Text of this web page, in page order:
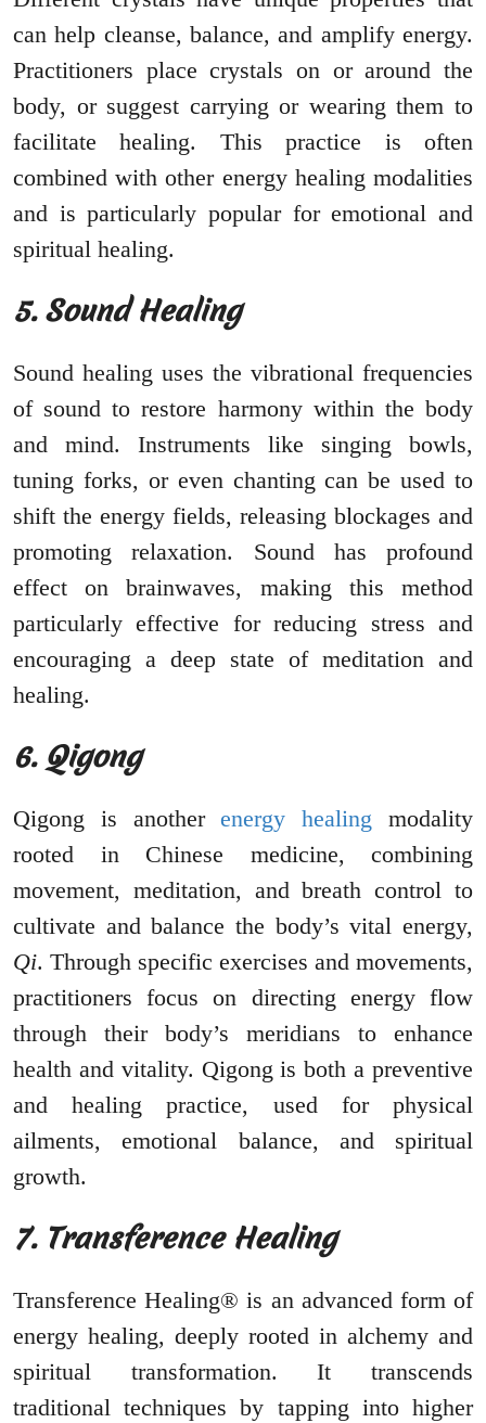
can help cleanse, balance, and amplify energy.
Practitioners place crystals on or around the
body, or suggest carrying or wearing them to
facilitate healing. This practice is often
combined with other energy healing modalities
and is particularly popular for emotional and
spiritual healing.
5. Sound Healing
Sound healing uses the vibrational frequencies
of sound to restore harmony within the body
and mind. Instruments like singing bowls,
tuning forks, or even chanting can be used to
shift the energy fields, releasing blockages and
promoting relaxation. Sound has profound
effect on brainwaves, making this method
particularly effective for reducing stress and
encouraging a deep state of meditation and
healing.
6. Qigong
Qigong is anotherenergy healing modality
rooted in Chinese medicine, combining
movement, meditation, and breath control to
cultivate and balance the body’s vital energy,
Qi. Through specific exercises and movements,
practitioners focus on directing energy flow
through their body’s meridians to enhance
health and vitality. Qigong is both a preventive
and healing practice, used for physical
ailments, emotional balance, and spiritual
growth.
7. Transference Healing
Transference Healing® is an advanced form of
energy healing, deeply rooted in alchemy and
spiritual transformation. It transcends
traditional techniques by tapping into higher